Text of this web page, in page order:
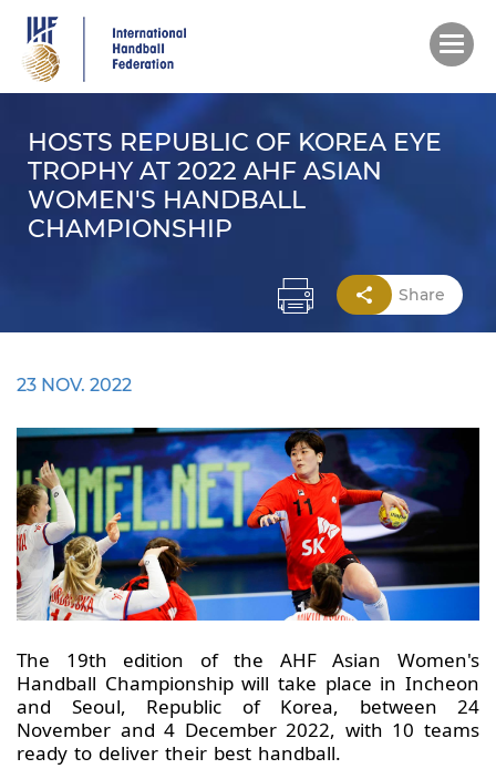
main
content
HOSTS REPUBLIC OF KOREA EYE
TROPHY AT 2022 AHF ASIAN
WOMEN'S HANDBALL
CHAMPIONSHIP
Share
23 NOV. 2022
The 19th edition of the AHF Asian Women's
Handball Championship will take place in Incheon
and Seoul, Republic of Korea, between 24
November and 4 December 2022, with 10 teams
ready to deliver their best handball.